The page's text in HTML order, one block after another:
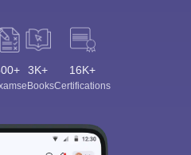
3K+
eBooks
16K+
Certifications